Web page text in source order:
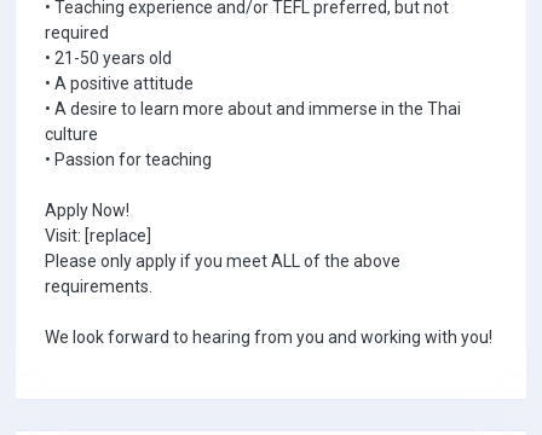
• Teaching experience and/or TEFL preferred, but not
required
• 21-50 years old
• A positive attitude
• A desire to learn more about and immerse in the Thai
culture
• Passion for teaching
Apply Now!
Visit: [replace]
Please only apply if you meet ALL of the above
requirements.
We look forward to hearing from you and working with you!